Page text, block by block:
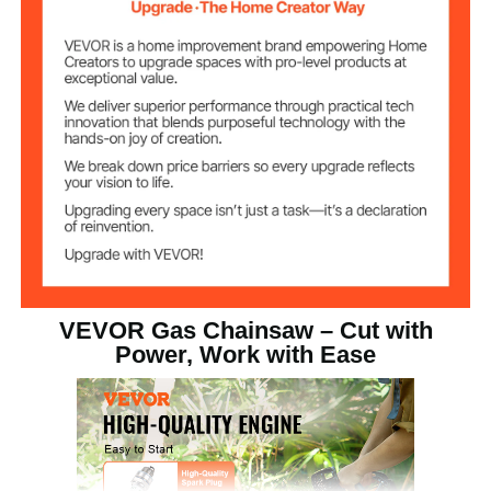
VEVOR Gas Chainsaw – Cut with
Power, Work with Ease